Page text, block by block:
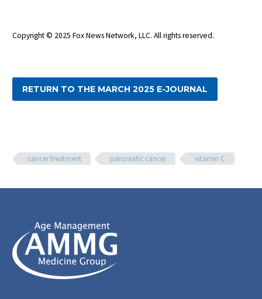
Copyright © 2025 Fox News Network, LLC. All rights reserved.
RETURN TO THE MARCH 2025 E-JOURNAL
cancer treatment pancreatic cancer vitamin C